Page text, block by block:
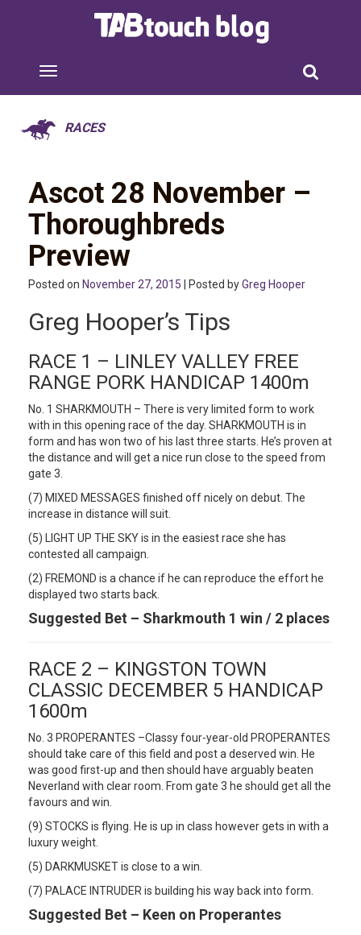
RACES
Ascot 28 November –
Thoroughbreds
Preview
Posted on November 27, 2015 | Posted byGreg Hooper
Greg Hooper’s Tips
RACE 1 – LINLEY VALLEY FREE
RANGE PORK HANDICAP 1400m
No. 1 SHARKMOUTH – There is very limited form to work
with in this opening race of the day. SHARKMOUTH is in
form and has won two of his last three starts. He’s proven at
the distance and will get a nice run close to the speed from
gate 3.
(7) MIXED MESSAGES finished off nicely on debut. The
increase in distance will suit.
(5) LIGHT UP THE SKY is in the easiest race she has
contested all campaign.
(2) FREMOND is a chance if he can reproduce the effort he
displayed two starts back.
Suggested Bet – Sharkmouth 1 win / 2 places
RACE 2 – KINGSTON TOWN
CLASSIC DECEMBER 5 HANDICAP
1600m
No. 3 PROPERANTES –Classy four-year-old PROPERANTES
should take care of this field and post a deserved win. He
was good first-up and then should have arguably beaten
Neverland with clear room. From gate 3 he should get all the
favours and win.
(9) STOCKS is flying. He is up in class however gets in with a
luxury weight.
(5) DARKMUSKET is close to a win.
(7) PALACE INTRUDER is building his way back into form.
Suggested Bet – Keen on Properantes